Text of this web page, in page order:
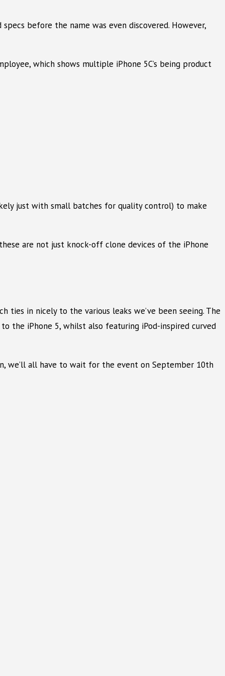
before the name was even discovered. However,
which shows multiple iPhone 5C’s being product
just with small batches for quality control) to make
are not just knock-off clone devices of the iPhone
in nicely to the various leaks we’ve been seeing. The
the iPhone 5, whilst also featuring iPod-inspired curved
we’ll all have to wait for the event on September 10th